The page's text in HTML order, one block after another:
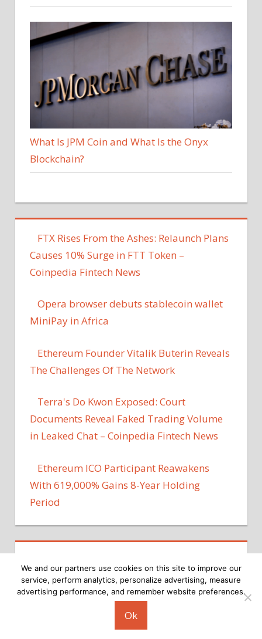
What Is JPM Coin and What Is the Onyx
Blockchain?
FTX Rises From the Ashes: Relaunch Plans
Causes 10% Surge in FTT Token –
Coinpedia Fintech News
Opera browser debuts stablecoin wallet
MiniPay in Africa
Ethereum Founder Vitalik Buterin Reveals
The Challenges Of The Network
Terra's Do Kwon Exposed: Court
Documents Reveal Faked Trading Volume
in Leaked Chat – Coinpedia Fintech News
Ethereum ICO Participant Reawakens
With 619,000% Gains 8-Year Holding
Period
Copyright © 2026
We and our partners use cookies on this site to improve our
service, perform analytics, personalize advertising, measure
advertising performance, and remember website preferences.
Ok